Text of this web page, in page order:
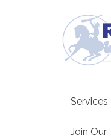
Join Our